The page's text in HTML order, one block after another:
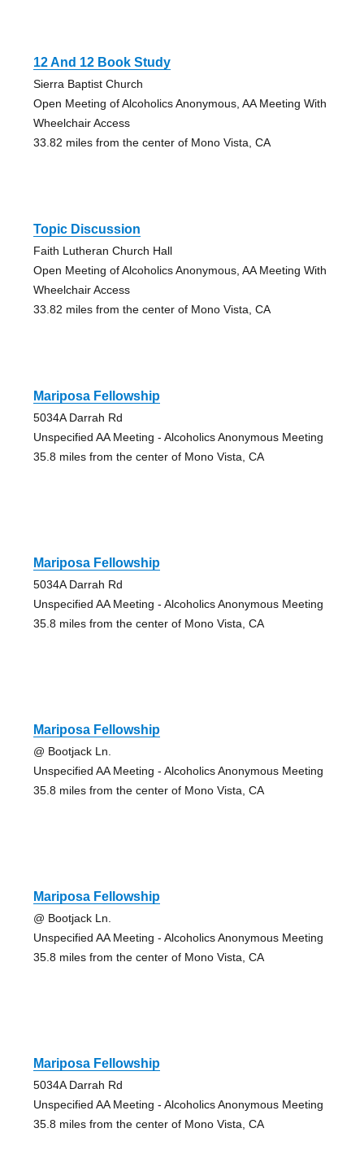
12 And 12 Book Study
Sierra Baptist Church
Open Meeting of Alcoholics Anonymous, AA Meeting With
Wheelchair Access
33.82 miles from the center of Mono Vista, CA
Topic Discussion
Faith Lutheran Church Hall
Open Meeting of Alcoholics Anonymous, AA Meeting With
Wheelchair Access
33.82 miles from the center of Mono Vista, CA
Mariposa Fellowship
5034A Darrah Rd
Unspecified AA Meeting - Alcoholics Anonymous Meeting
35.8 miles from the center of Mono Vista, CA
Mariposa Fellowship
5034A Darrah Rd
Unspecified AA Meeting - Alcoholics Anonymous Meeting
35.8 miles from the center of Mono Vista, CA
Mariposa Fellowship
@ Bootjack Ln.
Unspecified AA Meeting - Alcoholics Anonymous Meeting
35.8 miles from the center of Mono Vista, CA
Mariposa Fellowship
@ Bootjack Ln.
Unspecified AA Meeting - Alcoholics Anonymous Meeting
35.8 miles from the center of Mono Vista, CA
Mariposa Fellowship
5034A Darrah Rd
Unspecified AA Meeting - Alcoholics Anonymous Meeting
35.8 miles from the center of Mono Vista, CA